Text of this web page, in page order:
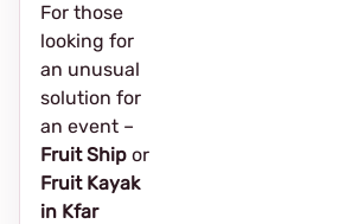
For those
looking for
an unusual
solution for
an event – ​​
Fruit Ship or
Fruit Kayak
in Kfar